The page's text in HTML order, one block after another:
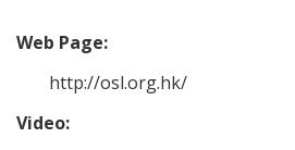
Web Page:
http://osl.org.hk/
Video: